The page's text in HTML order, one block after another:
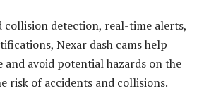
detection, real-time alerts,
Nexar dash cams help
and avoid potential hazards on the
risk of accidents and collisions.